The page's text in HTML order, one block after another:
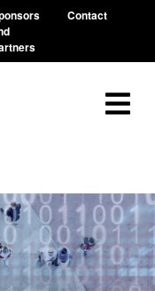
Contact